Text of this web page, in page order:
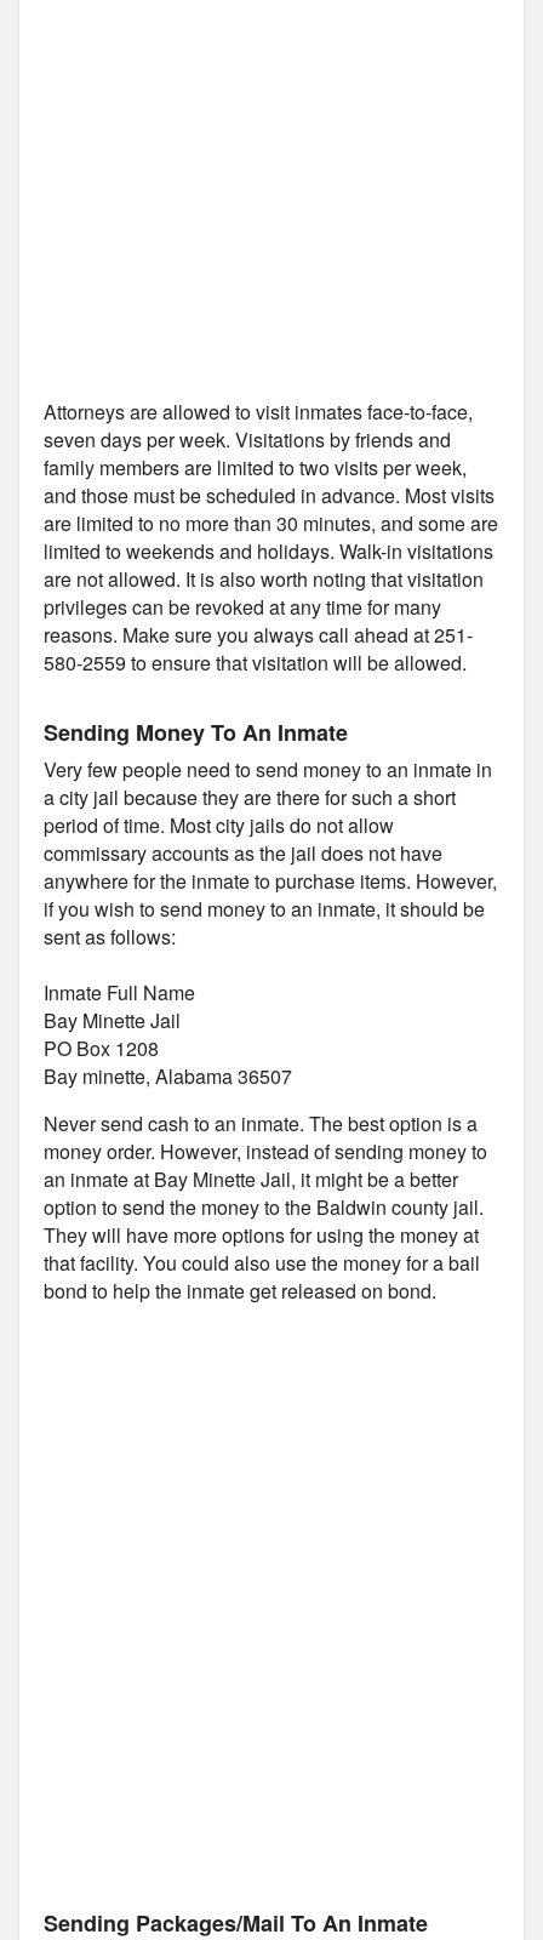
Attorneys are allowed to visit inmates face-to-face,
seven days per week. Visitations by friends and
family members are limited to two visits per week,
and those must be scheduled in advance. Most visits
are limited to no more than 30 minutes, and some are
limited to weekends and holidays. Walk-in visitations
are not allowed. It is also worth noting that visitation
privileges can be revoked at any time for many
reasons. Make sure you always call ahead at 251-
580-2559 to ensure that visitation will be allowed.
Sending Money To An Inmate
Very few people need to send money to an inmate in
a city jail because they are there for such a short
period of time. Most city jails do not allow
commissary accounts as the jail does not have
anywhere for the inmate to purchase items. However,
if you wish to send money to an inmate, it should be
sent as follows:
Inmate Full Name
Bay Minette Jail
PO Box 1208
Bay minette, Alabama 36507
Never send cash to an inmate. The best option is a
money order. However, instead of sending money to
an inmate at Bay Minette Jail, it might be a better
option to send the money to the Baldwin county jail.
They will have more options for using the money at
that facility. You could also use the money for a bail
bond to help the inmate get released on bond.
Sending Packages/Mail To An Inmate